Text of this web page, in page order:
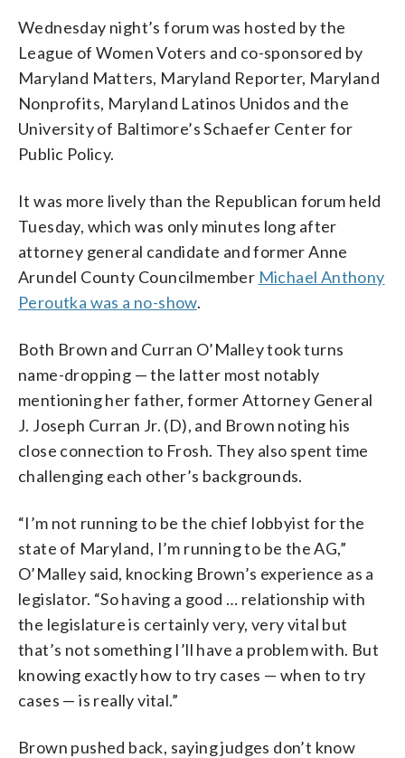
Wednesday night’s forum was hosted by the
League of Women Voters and co-sponsored by
Maryland Matters, Maryland Reporter, Maryland
Nonprofits, Maryland Latinos Unidos and the
University of Baltimore’s Schaefer Center for
Public Policy.
It was more lively than the Republican forum held
Tuesday, which was only minutes long after
attorney general candidate and former Anne
Arundel County Councilmember Michael Anthony
Peroutka was a no-show.
Both Brown and Curran O’Malley took turns
name-dropping — the latter most notably
mentioning her father, former Attorney General
J. Joseph Curran Jr. (D), and Brown noting his
close connection to Frosh. They also spent time
challenging each other’s backgrounds.
“I’m not running to be the chief lobbyist for the
state of Maryland, I’m running to be the AG,”
O’Malley said, knocking Brown’s experience as a
legislator. “So having a good … relationship with
the legislature is certainly very, very vital but
that’s not something I’ll have a problem with. But
knowing exactly how to try cases — when to try
cases — is really vital.”
Brown pushed back, saying judges don’t know